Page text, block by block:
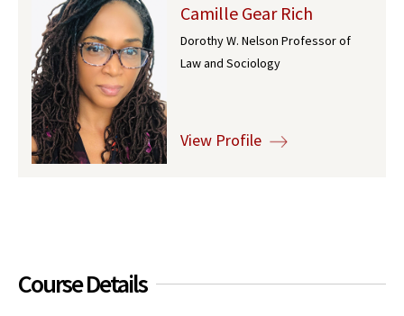
Camille Gear Rich
Dorothy W. Nelson Professor of
Law and Sociology
View Profile
Course Details